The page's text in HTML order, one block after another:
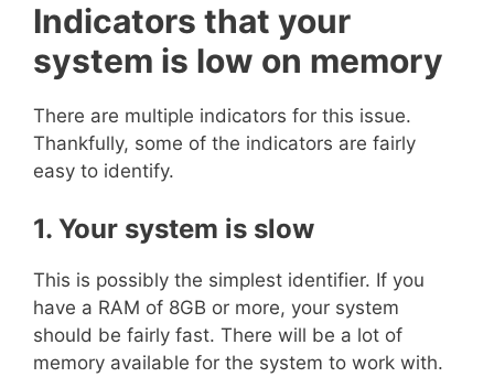
Indicators that your
system is low on memory
There are multiple indicators for this issue.
Thankfully, some of the indicators are fairly
easy to identify.
1. Your system is slow
This is possibly the simplest identifier. If you
have a RAM of 8GB or more, your system
should be fairly fast. There will be a lot of
memory available for the system to work with.